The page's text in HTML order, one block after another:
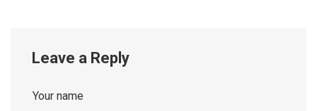
Leave a Reply